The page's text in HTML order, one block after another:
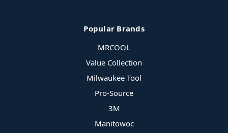
Popular Brands
MRCOOL
Value Collection
Milwaukee Tool
Pro-Source
3M
Manitowoc